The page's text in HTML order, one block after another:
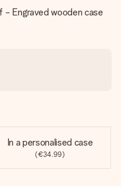
Engraved wooden case
In a personalised case
(€34.99)